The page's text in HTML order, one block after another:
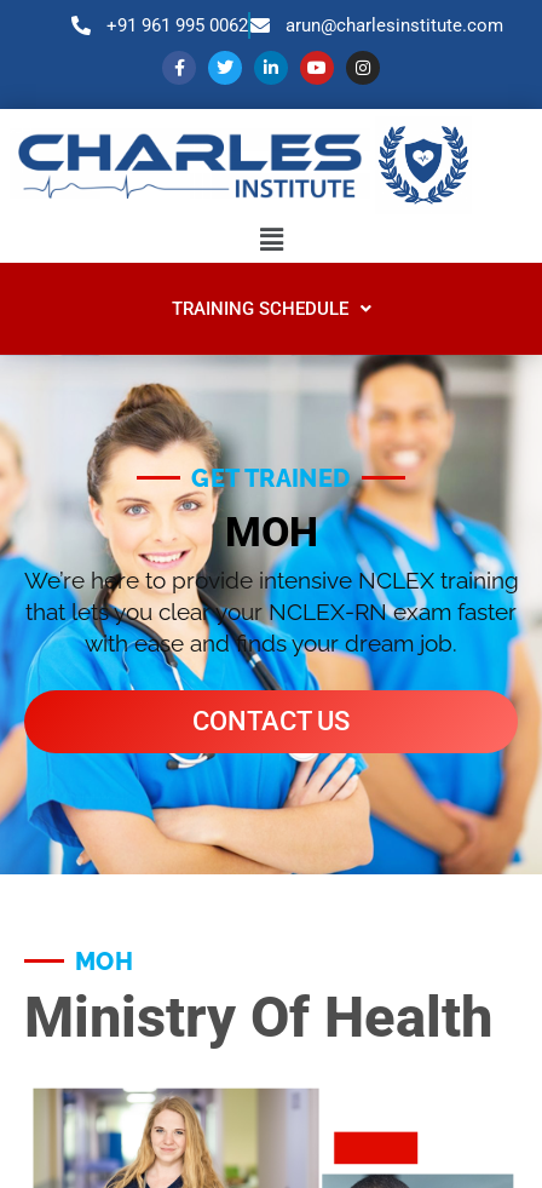
+91 961 995 0062 arun@charlesinstitute.com
TRAINING SCHEDULE
GET TRAINED​
MOH
We’re here to provide intensive NCLEX training
that lets you clear your NCLEX-RN exam faster
with ease and finds your dream job.
CONTACT US
MOH
Ministry Of Health